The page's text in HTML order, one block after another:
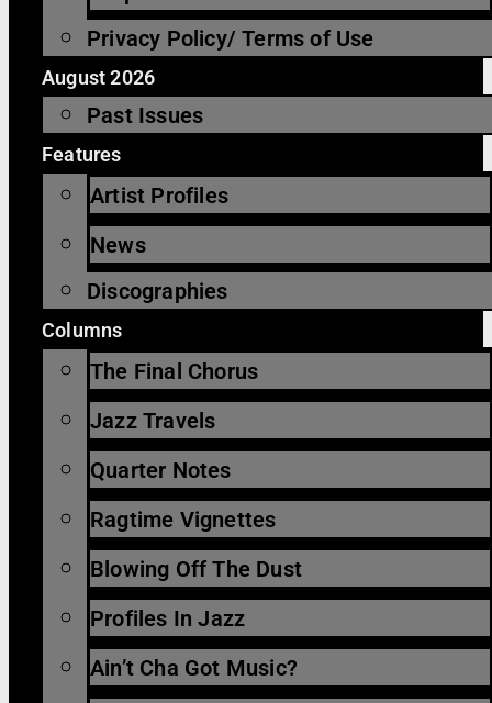
Privacy Policy/ Terms of Use
August 2026
Past Issues
Features
Artist Profiles
News
Discographies
Columns
The Final Chorus
Jazz Travels
Quarter Notes
Ragtime Vignettes
Blowing Off The Dust
Profiles In Jazz
Ain’t Cha Got Music?